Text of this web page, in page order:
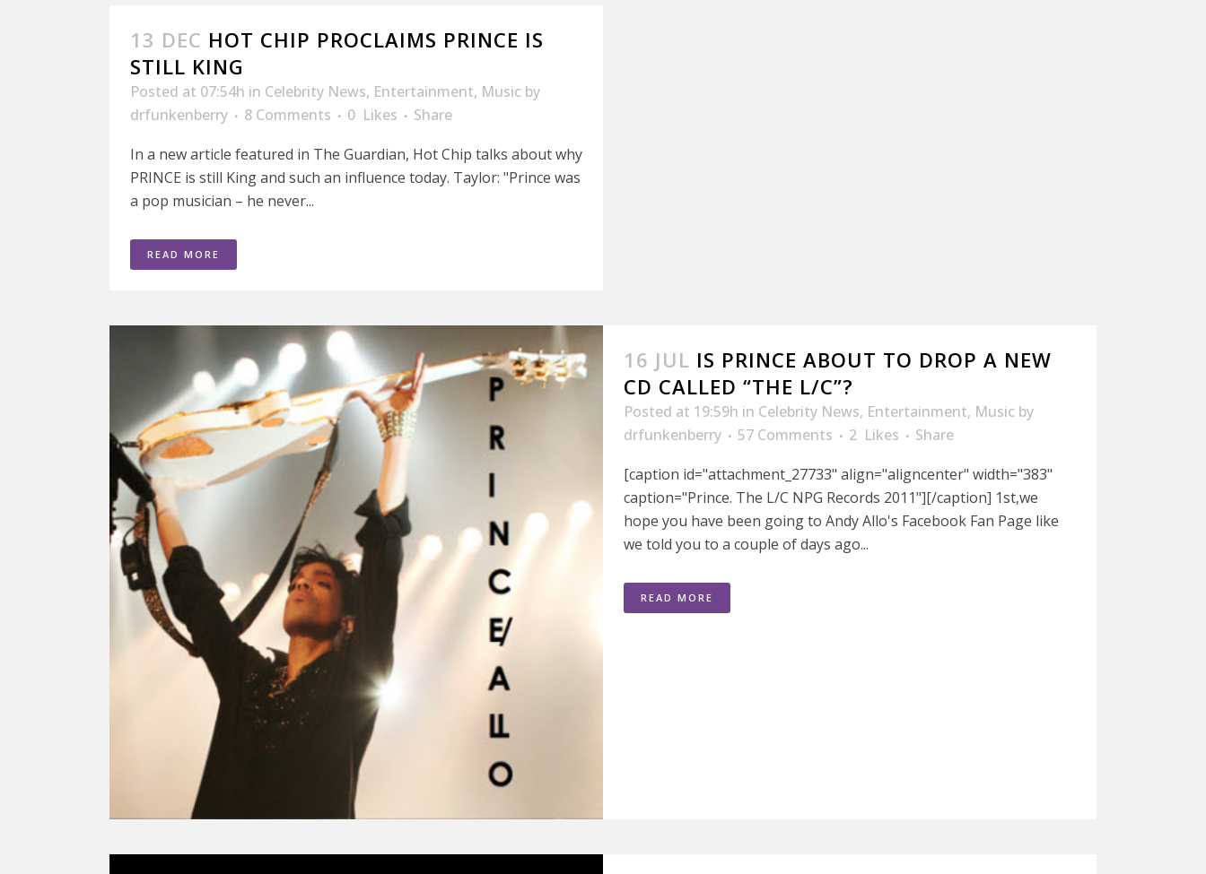
13 DEC HOT CHIP PROCLAIMS PRINCE IS
STILL KING
Posted at 07:54h in Celebrity News, Entertainment, Music by
drfunkenberry
8 Comments 0 Likes
Share
In a new article featured in The Guardian, Hot Chip talks about why
PRINCE is still King and such an influence today. Taylor: "Prince was
a pop musician – he never...
READ MORE
16 JUL IS PRINCE ABOUT TO DROP A NEW
CD CALLED “THE L/C”?
Posted at 19:59h in Celebrity News, Entertainment, Music by
drfunkenberry
57 Comments 2 Likes
Share
[caption id="attachment_27733" align="aligncenter" width="383"
caption="Prince. The L/C NPG Records 2011"][/caption] 1st,we
hope you have been going to Andy Allo's Facebook Fan Page like
we told you to a couple of days ago...
READ MORE